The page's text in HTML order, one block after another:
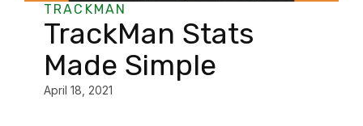
TRACKMAN
TrackMan Stats
Made Simple
April 18, 2021